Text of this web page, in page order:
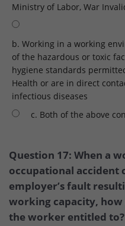
Ministry of Labor, War
b. Working in a working
of the hazardous or toxic
hygiene standards
Health or are in direct
infectious diseases
c. Both of the above
Question 17: When a
occupational accident
employer’s fault
working capacity,
the worker entitled to?